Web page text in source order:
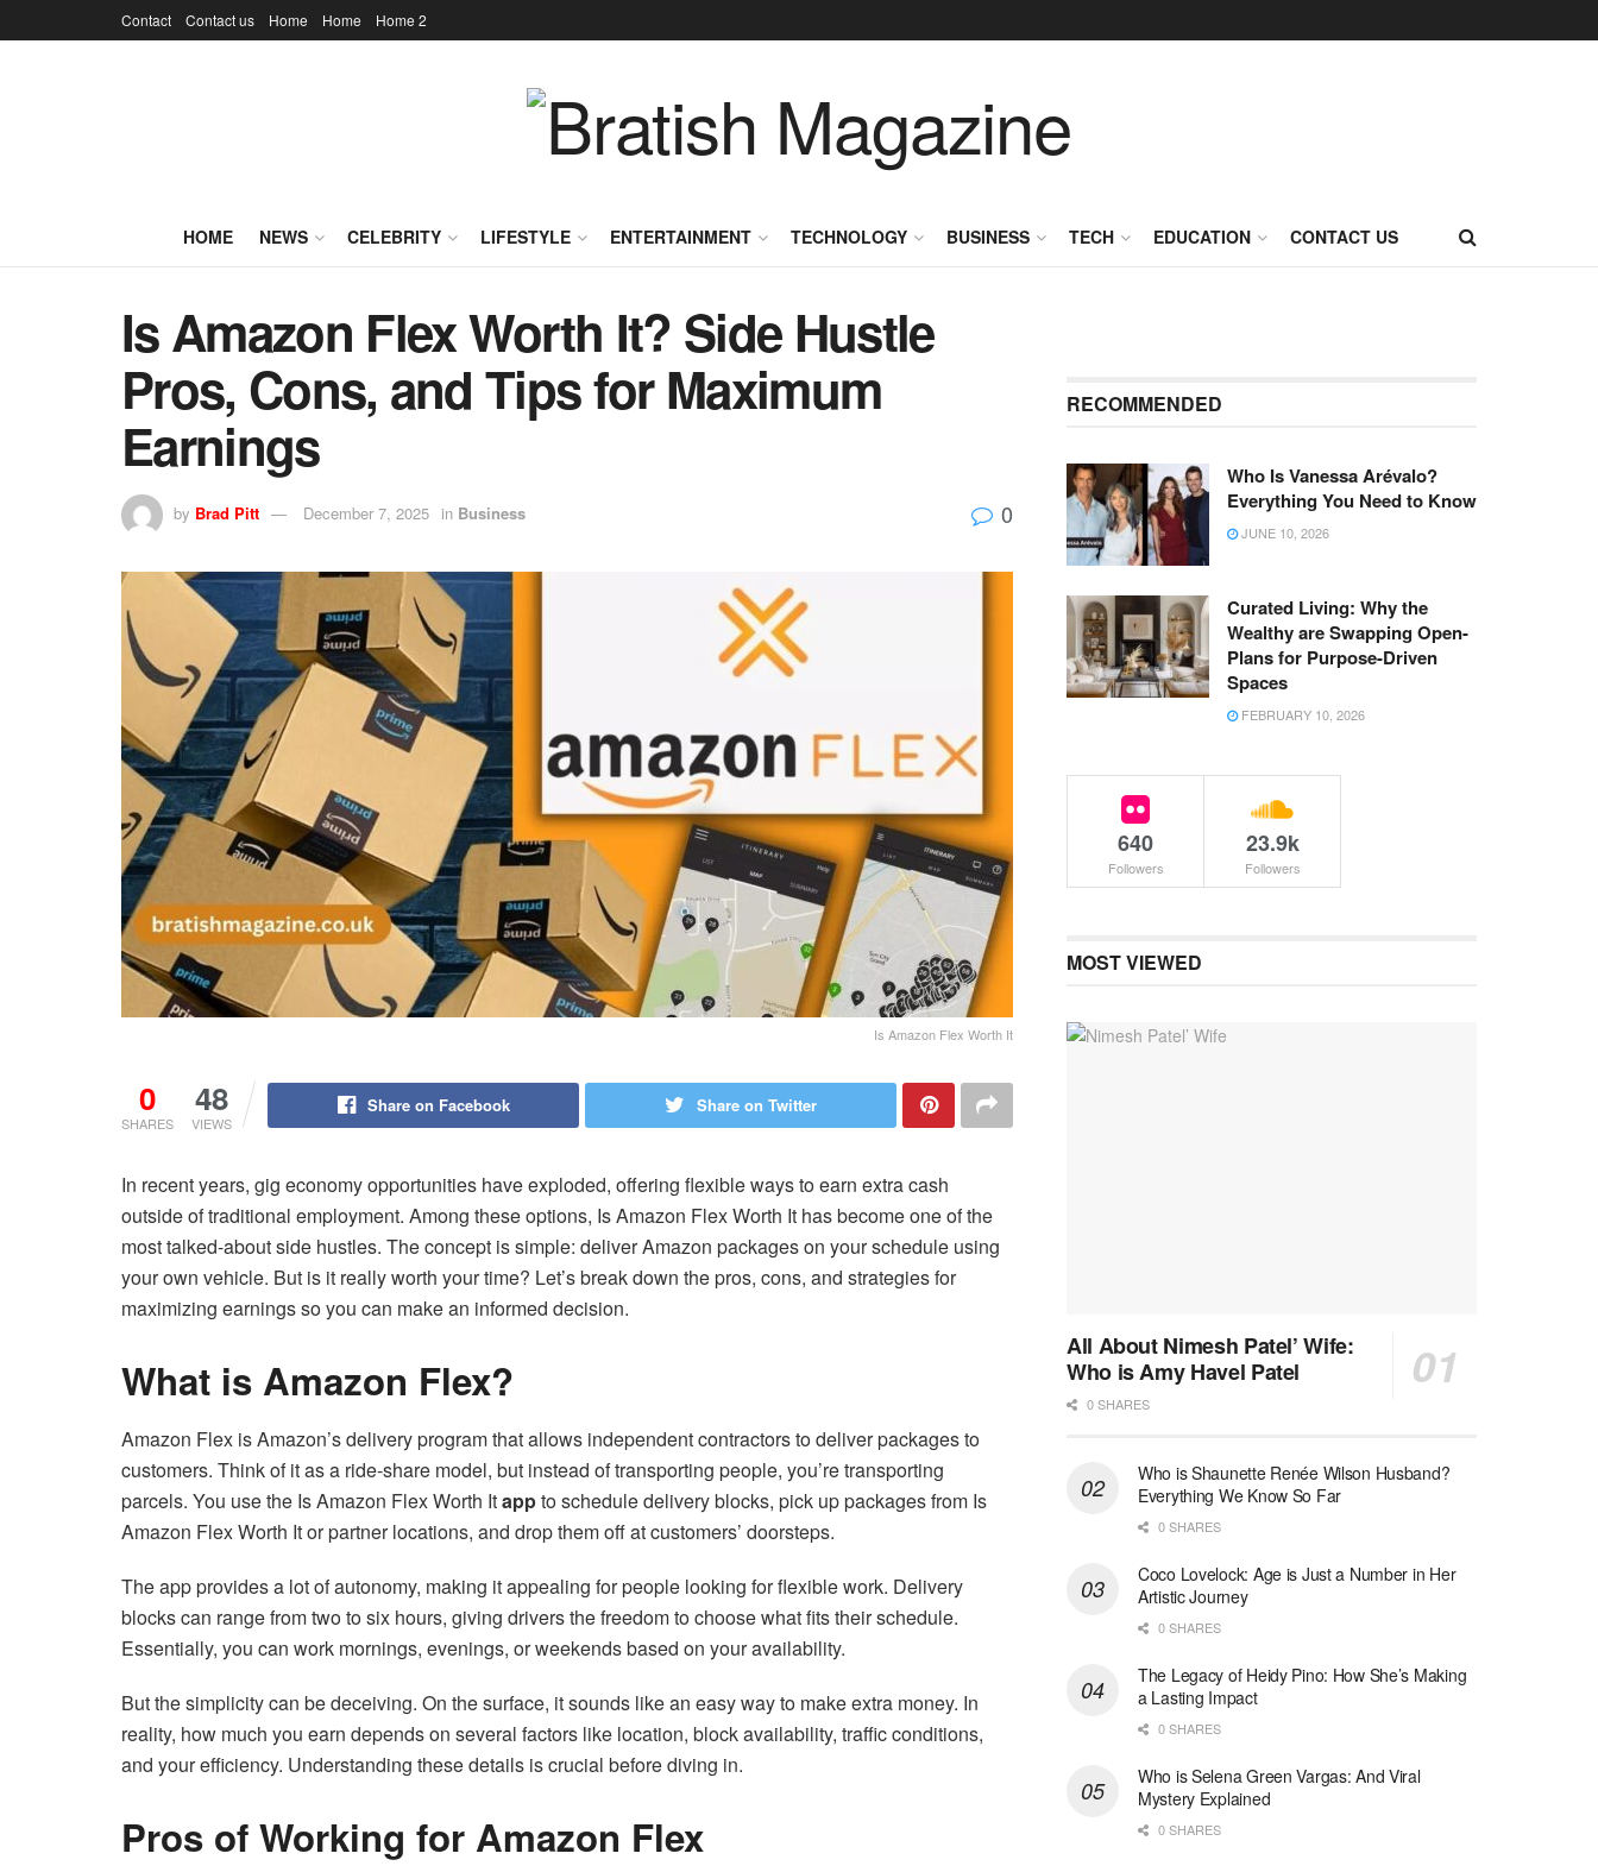
Contact Contact us Home Home Home 2
HOME NEWS CELEBRITY LIFESTYLE ENTERTAINMENT TECHNOLOGY BUSINESS TECH EDUCATION CONTACT US
Is Amazon Flex Worth It? Side Hustle
Pros, Cons, and Tips for Maximum
Earnings
by Brad Pitt December 7, 2025 in Business 0
Is Amazon Flex Worth It
0
SHARES
48
VIEWS
Share on Facebook Share on Twitter
In recent years, gig economy opportunities have exploded, offering flexible ways to earn extra cash
outside of traditional employment. Among these options, Is Amazon Flex Worth It has become one of the
most talked-about side hustles. The concept is simple: deliver Amazon packages on your schedule using
your own vehicle. But is it really worth your time? Let’s break down the pros, cons, and strategies for
maximizing earnings so you can make an informed decision.
What is Amazon Flex?
Amazon Flex is Amazon’s delivery program that allows independent contractors to deliver packages to
customers. Think of it as a ride-share model, but instead of transporting people, you’re transporting
parcels. You use the Is Amazon Flex Worth Itappto schedule delivery blocks, pick up packages from Is
Amazon Flex Worth It or partner locations, and drop them off at customers’ doorsteps.
The app provides a lot of autonomy, making it appealing for people looking for flexible work. Delivery
blocks can range from two to six hours, giving drivers the freedom to choose what fits their schedule.
Essentially, you can work mornings, evenings, or weekends based on your availability.
But the simplicity can be deceiving. On the surface, it sounds like an easy way to make extra money. In
reality, how much you earn depends on several factors like location, block availability, traffic conditions,
and your efficiency. Understanding these details is crucial before diving in.
Pros of Working for Amazon Flex
RECOMMENDED
Who Is Vanessa Arévalo?
Everything You Need to Know
JUNE 10, 2026
Curated Living: Why the
Wealthy are Swapping Open-
Plans for Purpose-Driven
Spaces
FEBRUARY 10, 2026
640
Followers
23.9k
Followers
MOST VIEWED
All About Nimesh Patel’ Wife:
Who is Amy Havel Patel
0 SHARES
Who is Shaunette Renée Wilson Husband?
Everything We Know So Far
0 SHARES
Coco Lovelock: Age is Just a Number in Her
Artistic Journey
0 SHARES
The Legacy of Heidy Pino: How She’s Making
a Lasting Impact
0 SHARES
Who is Selena Green Vargas: And Viral
Mystery Explained
0 SHARES